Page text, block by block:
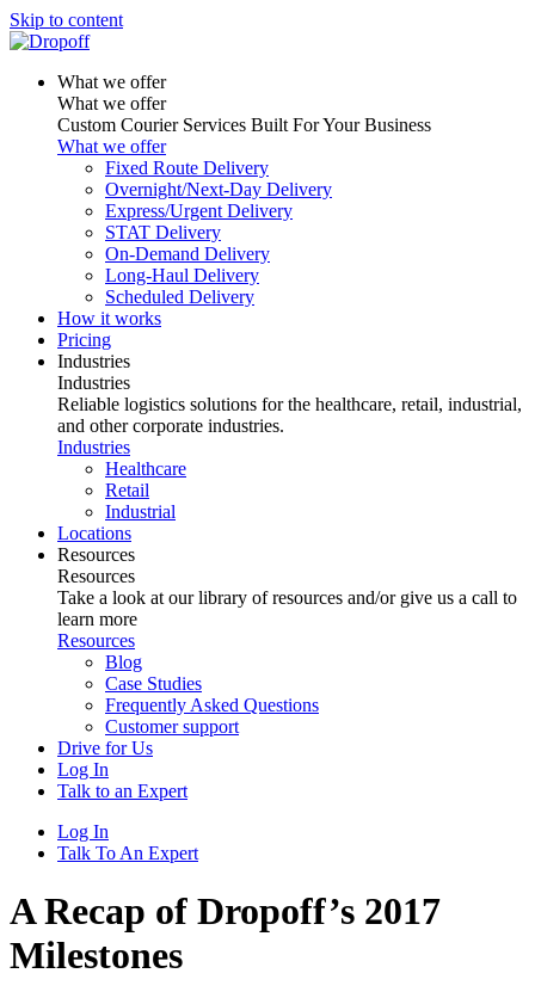
Skip to content
What we offer
What we offer
Custom Courier Services Built For Your Business
What we offer
Fixed Route Delivery
Overnight/Next-Day Delivery
Express/Urgent Delivery
STAT Delivery
On-Demand Delivery
Long-Haul Delivery
Scheduled Delivery
How it works
Pricing
Industries
Industries
Reliable logistics solutions for the healthcare, retail, industrial,
and other corporate industries.
Industries
Healthcare
Retail
Industrial
Locations
Resources
Resources
Take a look at our library of resources and/or give us a call to
learn more
Resources
Blog
Case Studies
Frequently Asked Questions
Customer support
Drive for Us
Log In
Talk to an Expert
Log In
Talk To An Expert
A Recap of Dropoff’s 2017
Milestones